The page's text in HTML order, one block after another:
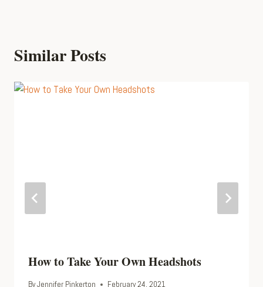
Similar Posts
How to Take Your Own Headshots
ByJennifer Pinkerton February 24, 2021